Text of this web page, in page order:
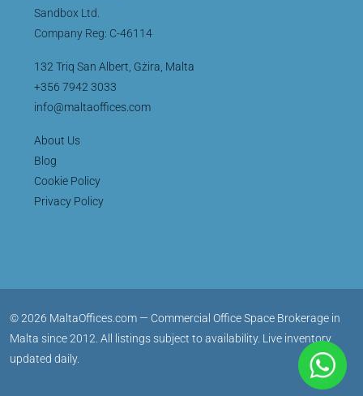
Sandbox Ltd.
Company Reg: C-46114
132 Triq San Albert, Gżira, Malta
+356 7942 3033
info@maltaoffices.com
About Us
Blog
Cookie Policy
Privacy Policy
© 2026 MaltaOffices.com — Commercial Office Space Brokerage in
Malta since 2012. All listings subject to availability. Live inventory
updated daily.